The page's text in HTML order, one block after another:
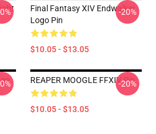
Final Fantasy XIV Endwalker
Logo Pin
$10.05 - $13.05
-20%
REAPER MOOGLE FFXIV Pin
$10.05 - $13.05
-20%